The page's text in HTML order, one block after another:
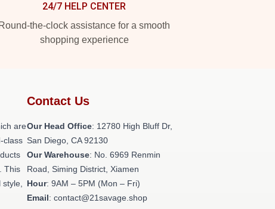
24/7 HELP CENTER
Round-the-clock assistance for a smooth
shopping experience
are
class
This
Contact Us
Our Head Office: 12780 High Bluff Dr,
San Diego, CA 92130
Our Warehouse: No. 6969 Renmin
Road, Siming District, Xiamen
Hour: 9AM – 5PM (Mon – Fri)
Email: contact@21savage.shop